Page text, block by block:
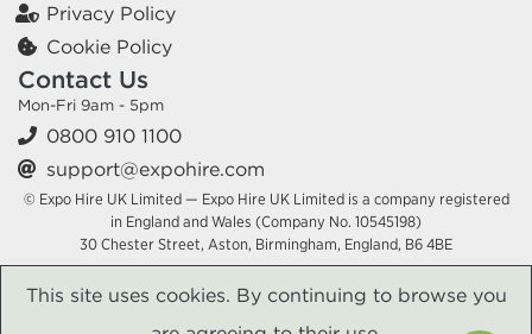
Privacy Policy
Cookie Policy
Contact Us
Mon-Fri 9am - 5pm
0800 910 1100
support@expohire.com
© Expo Hire UK Limited — Expo Hire UK Limited is a company registered
in England and Wales (Company No. 10545198)
30 Chester Street, Aston, Birmingham, England, B6 4BE
This site uses cookies. By continuing to browse you